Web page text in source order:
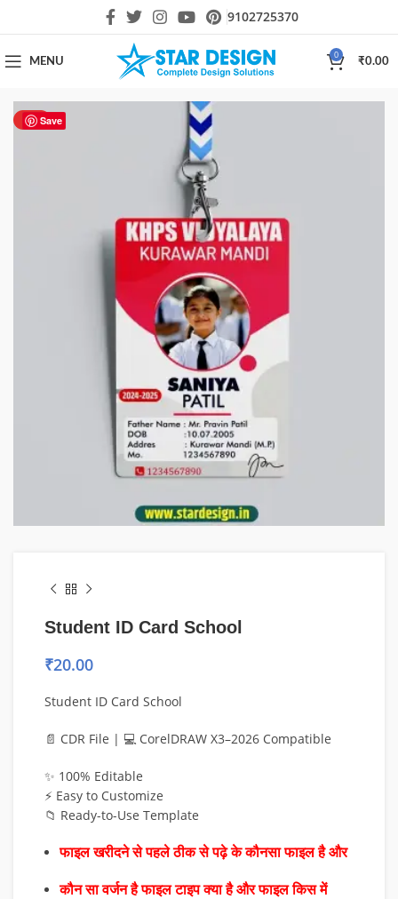
9102725370
MENU
0
₹0.00
Save
HOT
Student ID Card School
₹20.00
Student ID Card School
📄 CDR File | 💻 CorelDRAW X3–2026 Compatible
✨ 100% Editable
⚡ Easy to Customize
📁 Ready-to-Use Template
फाइल खरीदने से पहले ठीक से पढ़े के कौनसा फाइल है और
कौन सा वर्जन है फाइल टाइप क्या है और फाइल किस में